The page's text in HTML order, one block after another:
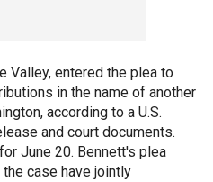
Valley, entered the plea to
in the name of another
according to a U.S.
and court documents.
June 20. Bennett's plea
case have jointly